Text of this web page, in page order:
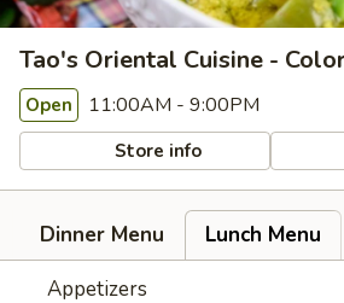
Tao's Oriental Cuisine -
Open 11:00AM - 9:00PM
Store info
Dinner Menu
Lunch Menu
Appetizers